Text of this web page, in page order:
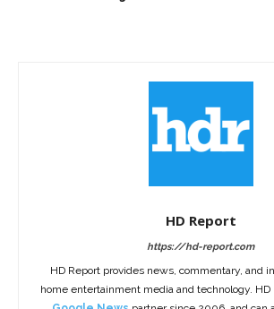
HD Report
https://hd-report.com
HD Report provides news, commentary, and
home entertainment media and technology. HD